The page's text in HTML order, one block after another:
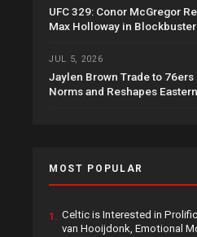
UFC 329: Conor McGregor
Max Holloway in
JUL 5, 2026
Jaylen Brown Trade to 76ers
Norms and Reshapes
MOST POPULAR
1. Celtic is Interested in
van Hooijdonk, Emotional